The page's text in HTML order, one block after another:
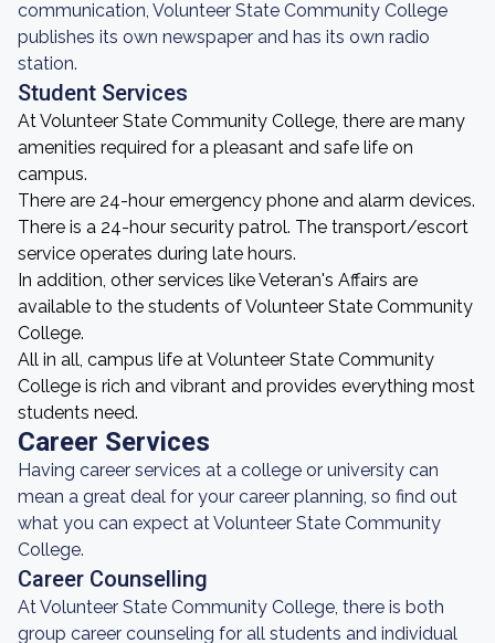
communication, Volunteer State Community College
publishes its own newspaper and has its own radio
station.
Student Services
At Volunteer State Community College, there are many
amenities required for a pleasant and safe life on
campus.
There are 24-hour emergency phone and alarm devices.
There is a 24-hour security patrol. The transport/escort
service operates during late hours.
In addition, other services like Veteran's Affairs are
available to the students of Volunteer State Community
College.
All in all, campus life at Volunteer State Community
College is rich and vibrant and provides everything most
students need.
Career Services
Having career services at a college or university can
mean a great deal for your career planning, so find out
what you can expect at Volunteer State Community
College.
Career Counselling
At Volunteer State Community College, there is both
group career counseling for all students and individual